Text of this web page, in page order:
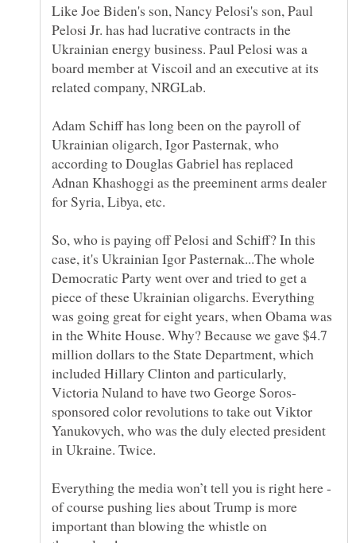
Like Joe Biden's son, Nancy Pelosi's son, Paul
Pelosi Jr. has had lucrative contracts in the
Ukrainian energy business. Paul Pelosi was a
board member at Viscoil and an executive at its
Adam Schiff has long been on the payroll of
Ukrainian oligarch, Igor Pasternak, who
according to Douglas Gabriel has replaced
Adnan Khashoggi as the preeminent arms dealer
So, who is paying off Pelosi and Schiff? In this
case, it's Ukrainian Igor Pasternak...The whole
Democratic Party went over and tried to get a
piece of these Ukrainian oligarchs. Everything
was going great for eight years, when Obama was
in the White House. Why? Because we gave $4.7
million dollars to the State Department, which
included Hillary Clinton and particularly,
sponsored color revolutions to take out Viktor
Yanukovych, who was the duly elected president
Everything the media won’t tell you is right here -
of course pushing lies about Trump is more
important than blowing the whistle on